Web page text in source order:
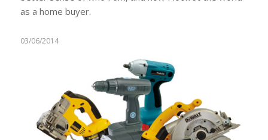
as a home buyer.
03/06/2014